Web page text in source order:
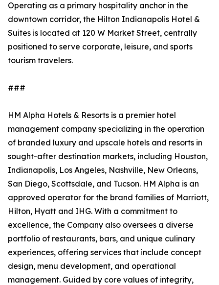
Operating as a primary hospitality anchor in the
downtown corridor, the Hilton Indianapolis Hotel &
Suites is located at 120 W Market Street, centrally
positioned to serve corporate, leisure, and sports
tourism travelers.
###
HM Alpha Hotels & Resorts is a premier hotel
management company specializing in the operation
of branded luxury and upscale hotels and resorts in
sought-after destination markets, including Houston,
Indianapolis, Los Angeles, Nashville, New Orleans,
San Diego, Scottsdale, and Tucson. HM Alpha is an
approved operator for the brand families of Marriott,
Hilton, Hyatt and IHG. With a commitment to
excellence, the Company also oversees a diverse
portfolio of restaurants, bars, and unique culinary
experiences, offering services that include concept
design, menu development, and operational
management. Guided by core values of integrity,